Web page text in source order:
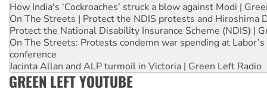
How India's ‘Cockroaches’ struck a blow against Modi |
On The Streets | Protect the NDIS protests and Hiroshima
Protect the National Disability Insurance Scheme (NDIS) |
On The Streets: Protests condemn war spending at
conference
Jacinta Allan and ALP turmoil in Victoria | Green Left Radio
GREEN LEFT YOUTUBE